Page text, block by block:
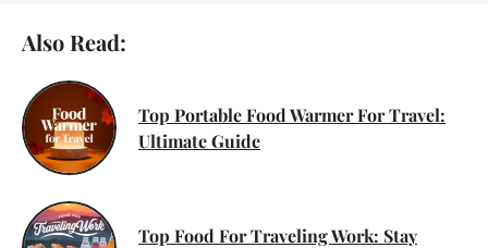
Also Read:
Top Portable Food Warmer For Travel:
Ultimate Guide
Top Food For Traveling Work: Stay